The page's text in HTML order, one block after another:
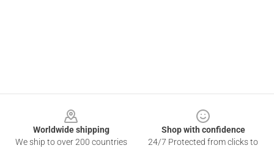
Worldwide shipping
We ship to over 200 countries
Shop with confidence
24/7 Protected from clicks to